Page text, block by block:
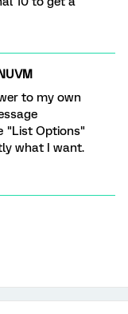
to my own
"List Options"
what I want.